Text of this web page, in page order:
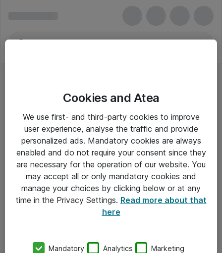
Om Atea
Cookies and Atea
We use first- and third-party cookies to improve
user experience, analyse the traffic and provide
personalized ads. Mandatory cookies are always
enabled and do not require your consent since they
are necessary for the operation of our website. You
may accept all or only mandatory cookies and
manage your choices by clicking below or at any
time in the Privacy Settings. Read more about that
here
Mandatory Analytics Marketing